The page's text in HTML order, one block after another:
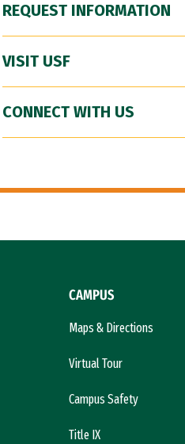
REQUEST INFORMATION
VISIT USF
CONNECT WITH US
CAMPUS
Maps & Directions
Virtual Tour
Campus Safety
Title IX